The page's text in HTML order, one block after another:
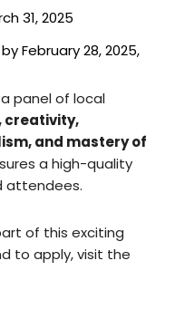
31, 2025
February 28, 2025,
panel of local
creativity,
and mastery of
a high-quality
attendees.
of this exciting
to apply, visit the